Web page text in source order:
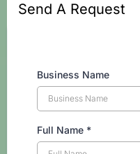
Send A Request
Business Name
Full Name *